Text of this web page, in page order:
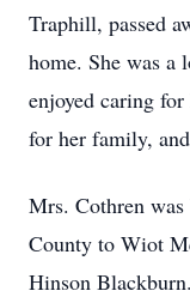
Traphill, passed
home. She was a
enjoyed caring
for her family,
Mrs. Cothren
County to Wiot
Hinson Blackburn.